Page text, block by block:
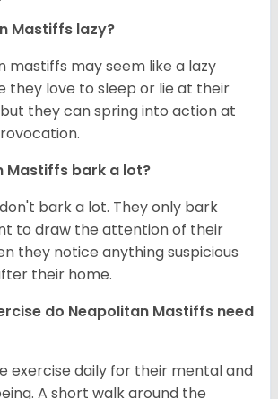
Mastiffs lazy?
mastiffs may seem like a lazy
they love to sleep or lie at their
they can spring into action at
Mastiffs bark a lot?
bark a lot. They only bark
to draw the attention of their
they notice anything suspicious
their home.
do Neapolitan Mastiffs need
exercise daily for their mental and
A short walk around the